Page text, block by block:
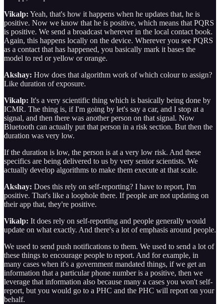
Vikalp: Yeah, that's how it happens when he updates that, he is
positive. Now we know that he is positive, which means that PQRS
is positive. We send a broadcast wherever in the local contact book.
Again, this happens locally on the device. Wherever you see PQRS
as a contact that has happened, you basically mark it bases the
model to red or yellow or orange.
Akshay: How does that algorithm work of which colour to assign?
Like duration of exposure.
Vikalp: It's a very scientific thing which is basically being done by
ICMR. The thing is, if I'm going by let's say a car, and I stop at a
signal, and then there was another person on that signal. Now
Bluetooth can actually put that person in a risk section. But then the
duration was very low.
If the duration is low, the person is at a very low risk. And these
specifics are being delivered to us by very senior scientists. We
actually develop algorithms to make them execute at that scale.
Akshay: Does this rely on self-reporting? I have to report, I'm
positive. That's like a loophole there. If people are not updating on
their app that, they're positive.
Vikalp: It does rely on self-reporting and people generally would
update on what exactly. And there's a lot of emphasis around people.
We used to send push notifications to them. We used to send a lot of
these things to encourage people to report. And for example, in
many cases when it's a government mandated things, if we get an
information that a particular phone number is a positive, then we
leverage that information also because many a cases you won't self-
report, but you would go to a PHC and the PHC will report on your
behalf.